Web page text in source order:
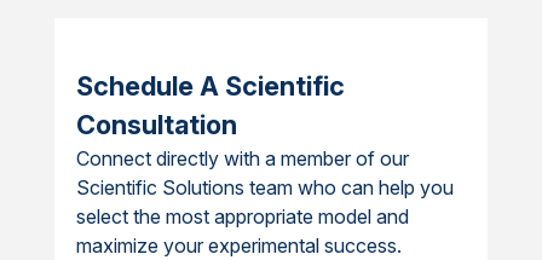
Schedule A Scientific
Consultation
Connect directly with a member of our
Scientific Solutions team who can help you
select the most appropriate model and
maximize your experimental success.